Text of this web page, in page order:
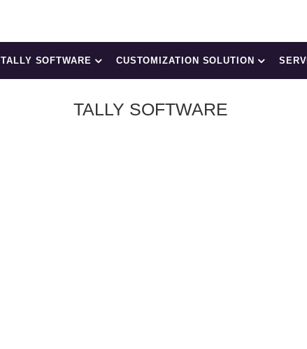
TALLY SOFTWARE CUSTOMIZATION SOLUTION
TALLY SOFTWARE